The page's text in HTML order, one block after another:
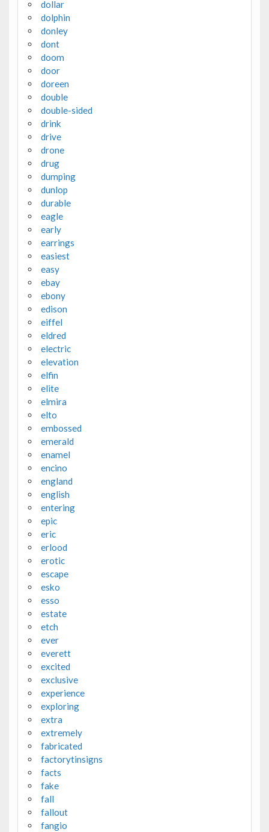
dollar
dolphin
donley
dont
doom
door
doreen
double
double-sided
drink
drive
drone
drug
dumping
dunlop
durable
eagle
early
earrings
easiest
easy
ebay
ebony
edison
eiffel
eldred
electric
elevation
elfin
elite
elmira
elto
embossed
emerald
enamel
encino
england
english
entering
epic
eric
erlood
erotic
escape
esko
esso
estate
etch
ever
everett
excited
exclusive
experience
exploring
extra
extremely
fabricated
factorytinsigns
facts
fake
fall
fallout
fangio